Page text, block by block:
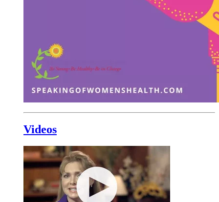
Videos